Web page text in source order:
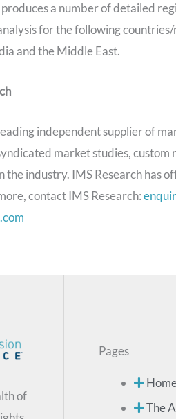
produces a number of detailed
for the following
and the Middle East.
independent supplier of
market studies, custom
the industry. IMS Research has
contact IMS Research:
of
Pages
The